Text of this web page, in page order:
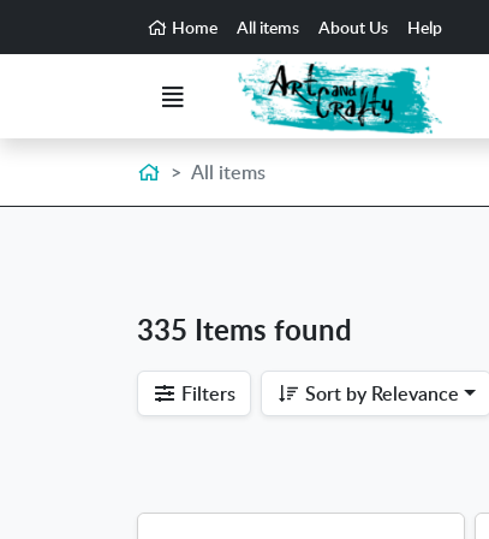
Go to the main content of the page
Home All items About Us Help
Menu
HomeAll items
335 Items found
Filters Sort by Relevance